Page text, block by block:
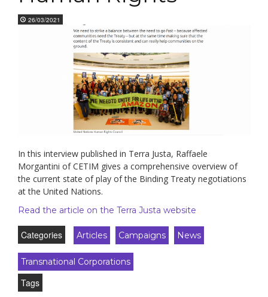
26/03/2021
In this interview published in Terra Justa, Raffaele
Morgantini of CETIM gives a comprehensive overview of
the current state of play of the Binding Treaty negotiations
at the United Nations.
Read the article on the Terra Justa website
Categories Articles Campaigns News
Transnational Corporations
Tags